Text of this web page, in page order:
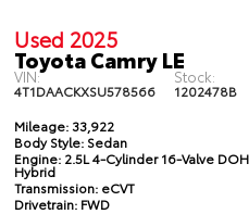
Used 2025
Toyota Camry LE
VIN:
4T1DAACKXSU578566
Stock:
1202478B
Mileage:33,922
Body Style:Sedan
Engine:2.5L 4-Cylinder 16-Valve
Hybrid
Transmission: eCVT
Drivetrain:FWD